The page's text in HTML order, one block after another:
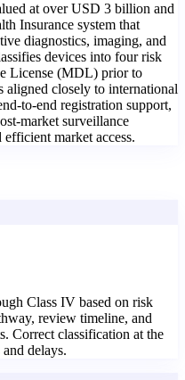
at over USD 3 billion and
Insurance system that
diagnostics, imaging, and
devices into four risk
License (MDL) prior to
aligned closely to international
to-end registration support,
market surveillance
market access.
Class IV based on risk
review timeline, and
Correct classification at the
delays.